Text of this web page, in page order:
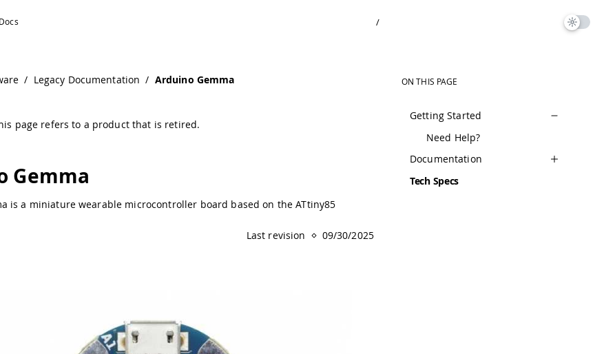
/
/ Legacy Documentation / Arduino Gemma
page refers to a product that is retired.
Gemma
is a miniature wearable microcontroller board based on the ATtiny85
Last revision 09/30/2025
ON THIS PAGE
Getting Started
Need Help?
Documentation
Tech Specs